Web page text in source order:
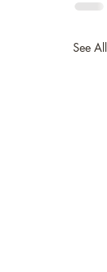
See All